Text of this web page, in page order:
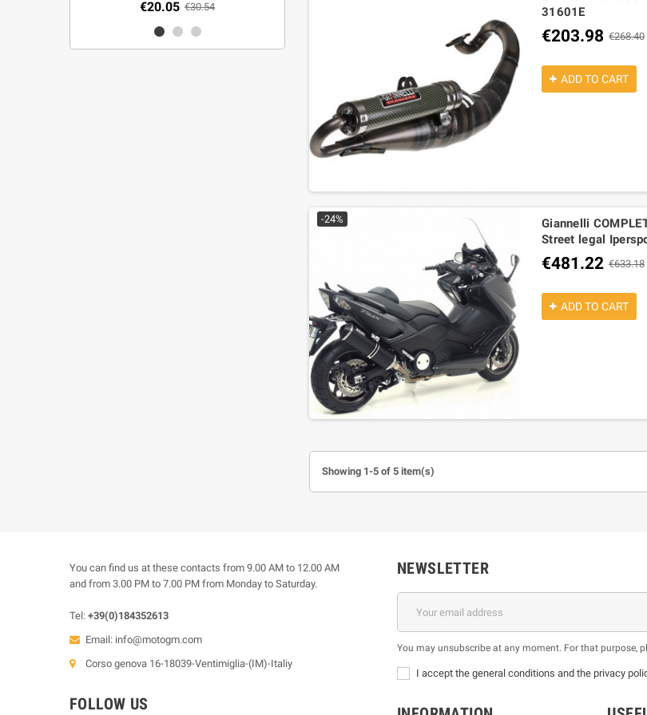
€20.05 €30.54
31601E
€203.98 €268.40
ADD TO CART
-24%
Giannelli
Street legal
€481.22 €633.18
ADD TO CART
Showing 1-5 of 5 item(s)
You can find us at these contacts from 9.00 AM to 12.00 AM
and from 3.00 PM to 7.00 PM from Monday to Saturday.
Tel: +39(0)184352613
Email: info@motogm.com
Corso genova 16-18039-Ventimiglia-(IM)-Italiy
FOLLOW US
NEWSLETTER
You may unsubscribe at any moment. For that purpose,
I accept the general conditions and the privacy